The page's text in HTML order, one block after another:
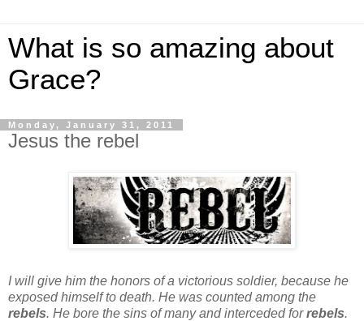
What is so amazing about
Grace?
Monday, January 31, 2011
Jesus the rebel
I will give him the honors of a victorious soldier, because he
exposed himself to death. He was counted among the
rebels. He bore the sins of many and interceded forrebels.